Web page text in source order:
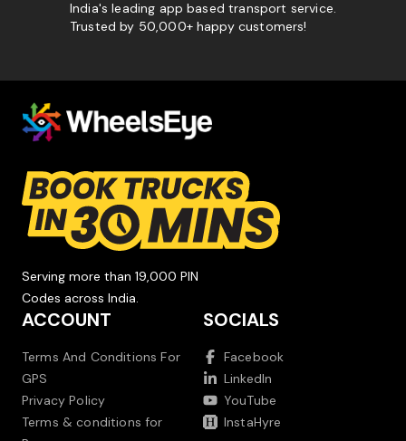
India's leading app based transport service.
Trusted by 50,000+ happy customers!
Serving more than 19,000 PIN
Codes across India.
ACCOUNT
Terms And Conditions For
GPS
Privacy Policy
Terms & conditions for
SOCIALS
Facebook
LinkedIn
YouTube
InstaHyre